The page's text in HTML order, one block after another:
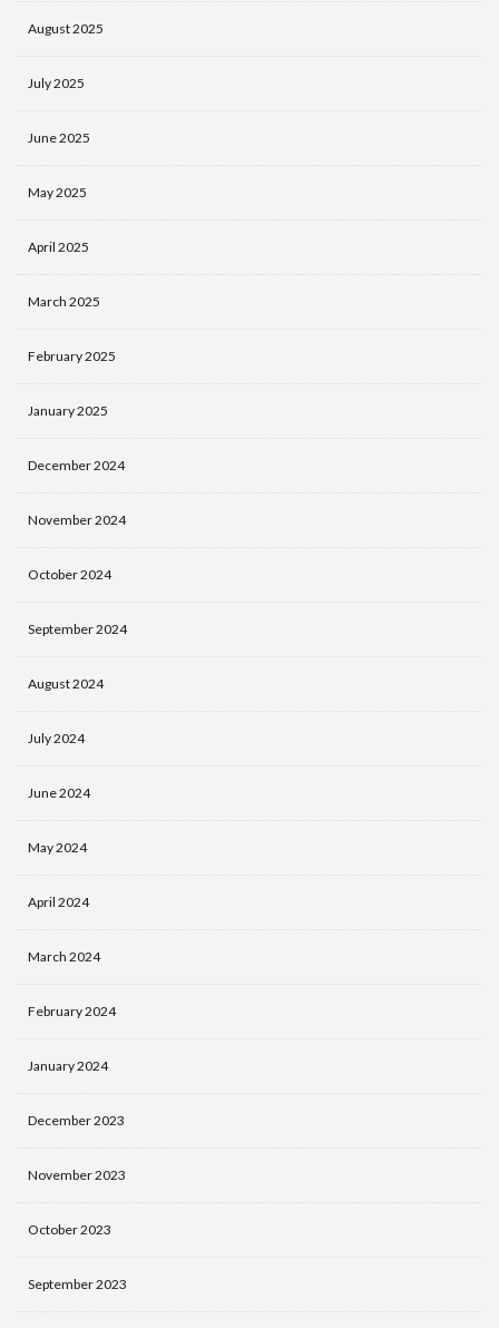
August 2025
July 2025
June 2025
May 2025
April 2025
March 2025
February 2025
January 2025
December 2024
November 2024
October 2024
September 2024
August 2024
July 2024
June 2024
May 2024
April 2024
March 2024
February 2024
January 2024
December 2023
November 2023
October 2023
September 2023